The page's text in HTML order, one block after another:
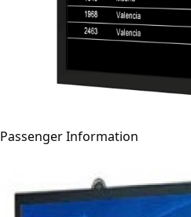
Passenger Information